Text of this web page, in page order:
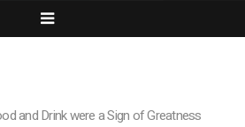
and Drink were a Sign of Greatness